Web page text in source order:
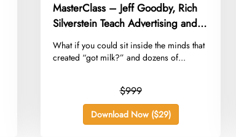
MasterClass – Jeff Goodby, Rich
Silverstein Teach Advertising and
Creativity
​What if you could sit inside the minds that
created “got milk?” and dozens of...
$999
Download Now ($29)